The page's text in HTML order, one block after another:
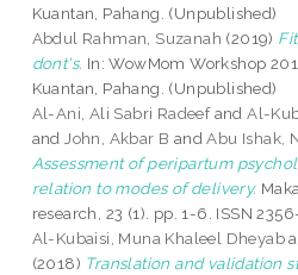
Kuantan, Pahang. (Unpublished)
Abdul Rahman, Suzanah (2019)
dont's. In: WowMom Workshop
Kuantan, Pahang. (Unpublished)
Al-Ani, Ali Sabri RadeefandAl-
and John, Akbar B andAbu Ishak,
Assessment of peripartum
relation to modes of delivery.
research, 23 (1). pp. 1-6. ISSN
Al-Kubaisi, Muna Khaleel Dheyab
(2018) Translation and validation